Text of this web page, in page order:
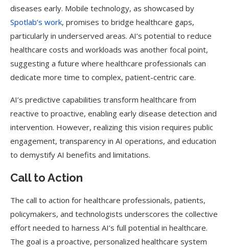
diseases early. Mobile technology, as showcased by
Spotlab’s work, promises to bridge healthcare gaps,
particularly in underserved areas. AI’s potential to reduce
healthcare costs and workloads was another focal point,
suggesting a future where healthcare professionals can
dedicate more time to complex, patient-centric care.
AI’s predictive capabilities transform healthcare from
reactive to proactive, enabling early disease detection and
intervention. However, realizing this vision requires public
engagement, transparency in AI operations, and education
to demystify AI benefits and limitations.
Call to Action
The call to action for healthcare professionals, patients,
policymakers, and technologists underscores the collective
effort needed to harness AI’s full potential in healthcare.
The goal is a proactive, personalized healthcare system